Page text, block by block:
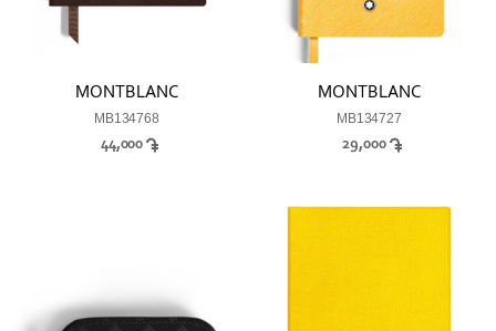
MONTBLANC
MB134768
44,000
MONTBLANC
MB134727
29,000